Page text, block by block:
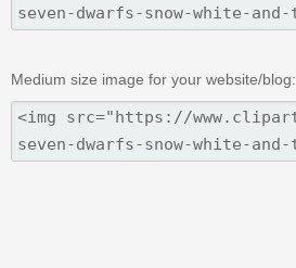
Medium size image for your website/blog: